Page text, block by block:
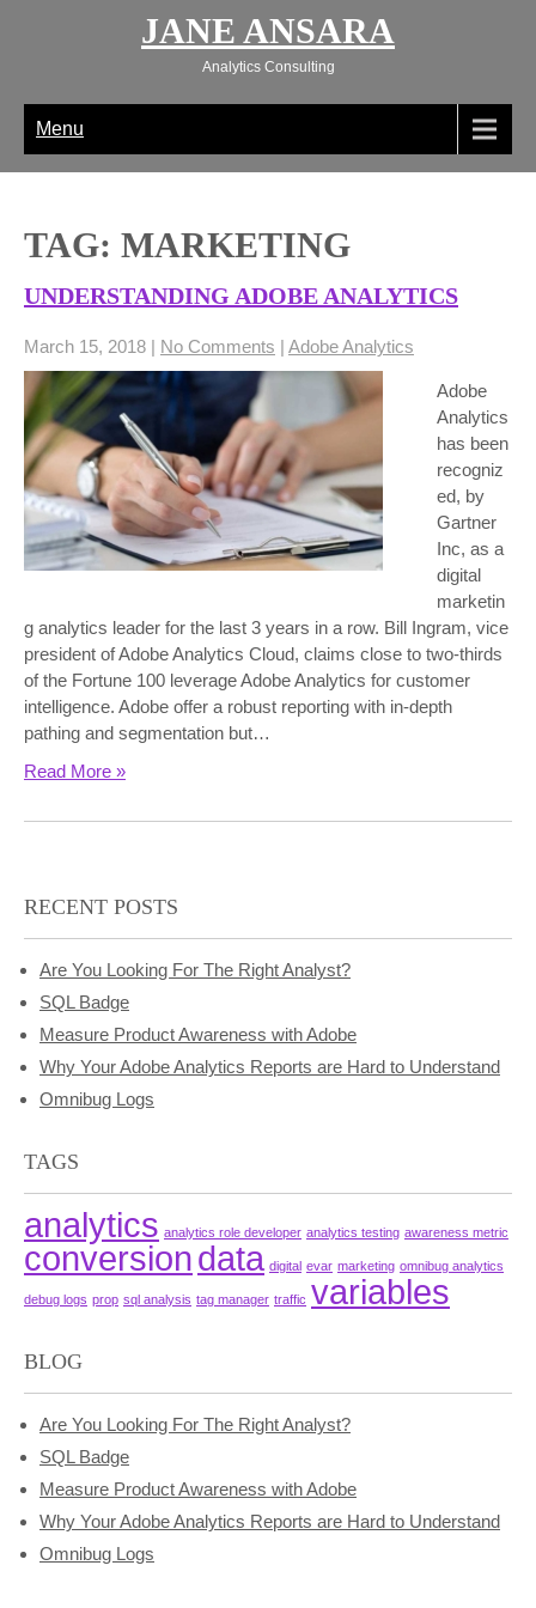
JANE ANSARA
Analytics Consulting
Menu
TAG: MARKETING
UNDERSTANDING ADOBE ANALYTICS
March 15, 2018 | No Comments | Adobe Analytics
Adobe
Analytics
has been
recogniz
ed, by
Gartner
Inc, as a
digital
marketin
g analytics leader for the last 3 years in a row. Bill Ingram, vice
president of Adobe Analytics Cloud, claims close to two-thirds
of the Fortune 100 leverage Adobe Analytics for customer
intelligence. Adobe offer a robust reporting with in-depth
pathing and segmentation but…
Read More »
RECENT POSTS
Are You Looking For The Right Analyst?
SQL Badge
Measure Product Awareness with Adobe
Why Your Adobe Analytics Reports are Hard to Understand
Omnibug Logs
TAGS
analytics analytics role developer analytics testing awareness metric
conversiondata digital evar marketing omnibug analytics
debug logs prop sql analysis tag manager traffic variables
BLOG
Are You Looking For The Right Analyst?
SQL Badge
Measure Product Awareness with Adobe
Why Your Adobe Analytics Reports are Hard to Understand
Omnibug Logs